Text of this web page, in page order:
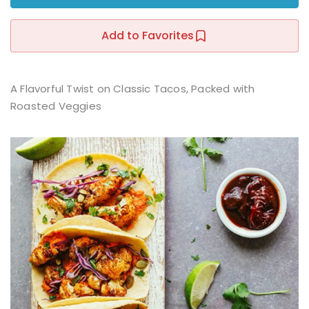
Add to Favorites
A Flavorful Twist on Classic Tacos, Packed with
Roasted Veggies
Sign up
Already have an account?Sign in